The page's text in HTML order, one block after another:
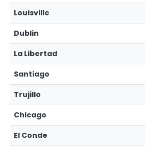
Louisville
Dublin
La Libertad
Santiago
Trujillo
Chicago
El Conde